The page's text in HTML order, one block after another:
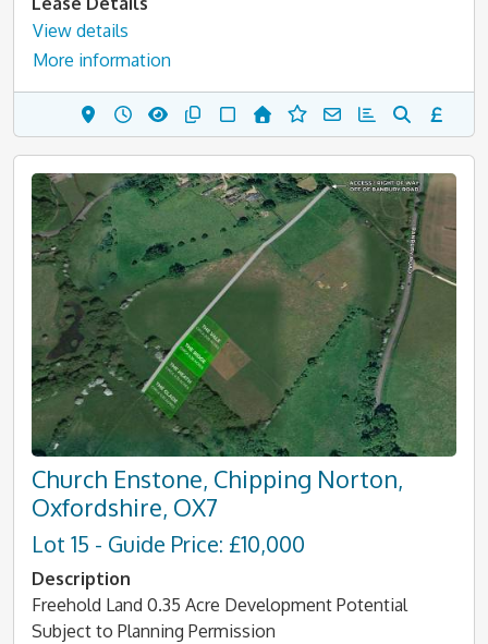
View details
More information
Church Enstone, Chipping Norton,
Oxfordshire, OX7
Lot 15 - Guide Price: £10,000
Description
Freehold Land 0.35 Acre Development Potential
Subject to Planning Permission